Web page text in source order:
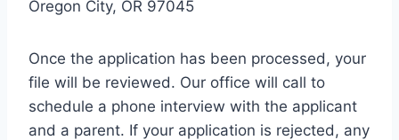
Oregon City, OR 97045
Once the application has been processed, your
file will be reviewed. Our office will call to
schedule a phone interview with the applicant
and a parent. If your application is rejected, any